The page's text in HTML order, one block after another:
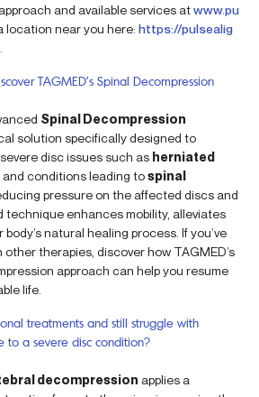
and available services atwww.pu
location near you here: https://pulsealig
TAGMED’s Spinal Decompression
Spinal Decompression
solution specifically designed to
disc issues such as herniated
, and conditions leading tospinal
pressure on the affected discs and
technique enhances mobility, alleviates
natural healing process. If you’ve
therapies, discover how TAGMED’s
approach can help you resume
life.
treatments and still struggle with
to a severe disc condition?
decompression applies a